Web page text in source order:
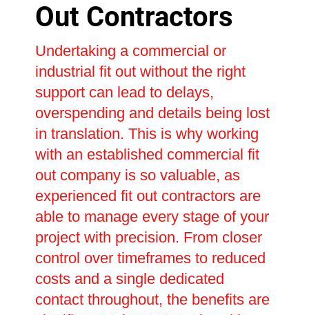
Out Contractors
Undertaking a commercial or
industrial fit out without the right
support can lead to delays,
overspending and details being lost
in translation. This is why working
with an established commercial fit
out company is so valuable, as
experienced fit out contractors are
able to manage every stage of your
project with precision. From closer
control over timeframes to reduced
costs and a single dedicated
contact throughout, the benefits are